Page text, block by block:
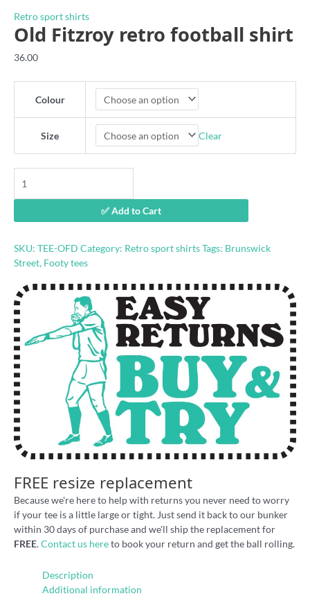
Retro sport shirts
Old Fitzroy retro football shirt
36.00
Colour
Size Clear
Fitzroy
retro
football
quantity
✅ Add to Cart
SKU: TEE-OFD Category: Retro sport shirtsTags: Brunswick
Street, Footy tees
FREE resize replacement
Because we're here to help with returns you never need to worry
if your tee is a little large or tight. Just send it back to our bunker
within 30 days of purchase and we'll ship the replacement for
FREE.Contact us hereto book your return and get the ball rolling.
Description
Additional information